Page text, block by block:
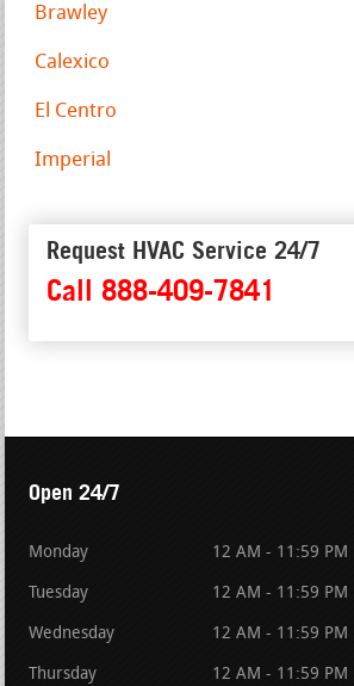
Brawley
Calexico
El Centro
Imperial
Request HVAC Service 24/7
Call 888-409-7841
Open 24/7
Monday 12 AM - 11:59 PM
Tuesday 12 AM - 11:59 PM
Wednesday 12 AM - 11:59 PM
Thursday 12 AM - 11:59 PM